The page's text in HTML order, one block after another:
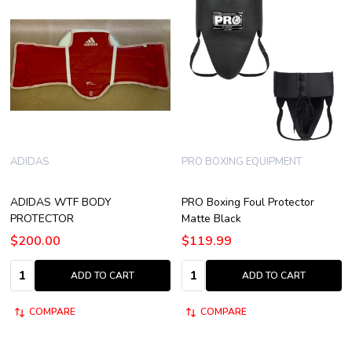
ADIDAS WTF BODY
PROTECTOR
ADIDAS
$200.00
Quantity:
ADD TO CART
COMPARE
PRO Boxing Foul Protector
Matte Black
PRO BOXING EQUIPMENT
$119.99
Quantity:
ADD TO CART
COMPARE